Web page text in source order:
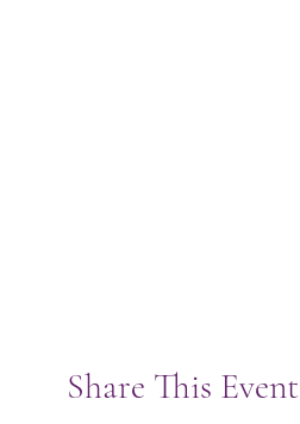
Share This Event